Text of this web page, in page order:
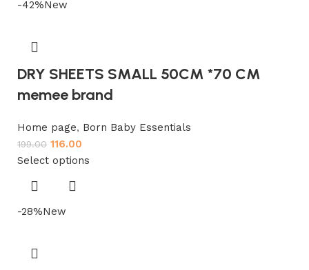
-42%New
DRY SHEETS SMALL 50CM *70 CM
memee brand
Home page, Born Baby Essentials
199.00 116.00
Select options
-28%New